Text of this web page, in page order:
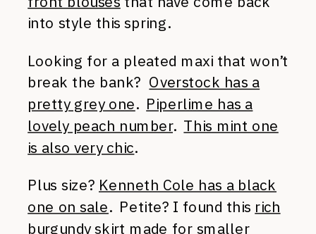
into style this spring.
Looking for a pleated maxi that won’t
break the bank? Overstock has a
pretty grey one. Piperlime has a
lovely peach number. This mint one
is also very chic.
Plus size? Kenneth Cole has a black
one on sale. Petite? I found this rich
burgundy skirt made for smaller